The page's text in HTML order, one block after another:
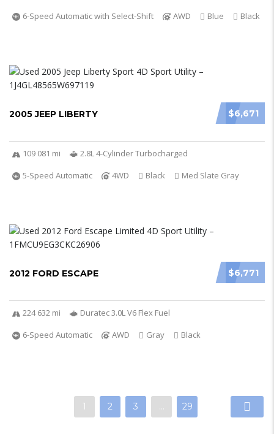
6-Speed Automatic with Select-Shift
AWD Blue Black
$6,671
2005 JEEP LIBERTY
109 081 mi
2.8L 4-Cylinder Turbocharged
5-Speed Automatic
4WD Black Med Slate Gray
$6,771
2012 FORD ESCAPE
224 632 mi
Duratec 3.0L V6 Flex Fuel
6-Speed Automatic
AWD Gray Black
1 2 3 … 29